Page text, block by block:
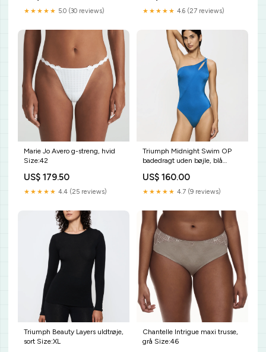
★★★★★ 5.0 (30 reviews) ★★★★★ 4.6 (27 reviews)
Marie Jo Avero g-streng, hvid
Size:42
US$ 179.50
★★★★★ 4.4 (25 reviews)
Triumph Midnight Swim OP
badedragt uden bøjle, blå
US$ 160.00
★★★★★ 4.7 (9 reviews)
Triumph Beauty Layers uldtrøje,
sort Size:XL
Chantelle Intrigue maxi trusse,
grå Size:46